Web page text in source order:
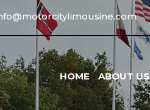
HOME ABOUT US